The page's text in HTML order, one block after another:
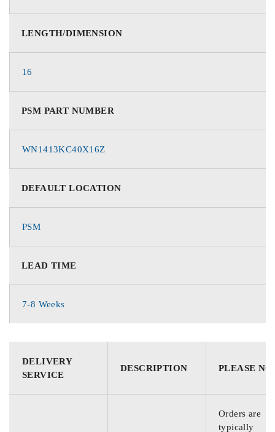
LENGTH/DIMENSION
16
PSM PART NUMBER
WN1413KC40X16Z
DEFAULT LOCATION
PSM
LEAD TIME
7-8 Weeks
DELIVERY
SERVICE
DESCRIPTION PLEASE
Orders are
typically